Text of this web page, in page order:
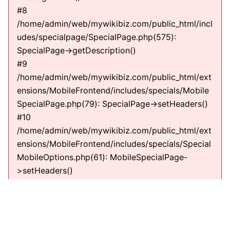
#8
/home/admin/web/mywikibiz.com/public_html/incl
udes/specialpage/SpecialPage.php(575):
SpecialPage->getDescription()
#9
/home/admin/web/mywikibiz.com/public_html/ext
ensions/MobileFrontend/includes/specials/Mobile
SpecialPage.php(79): SpecialPage->setHeaders()
#10
/home/admin/web/mywikibiz.com/public_html/ext
ensions/MobileFrontend/includes/specials/Special
MobileOptions.php(61): MobileSpecialPage-
>setHeaders()